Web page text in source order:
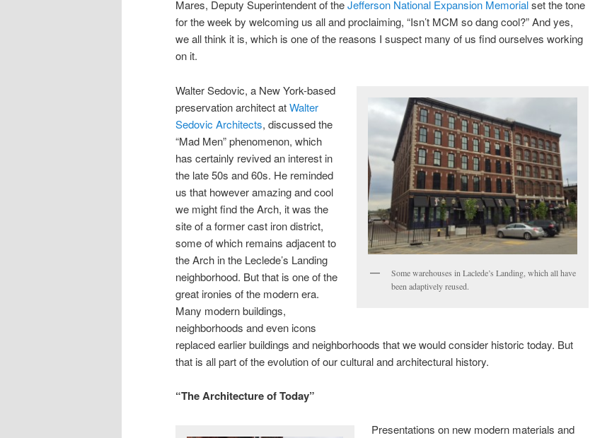
Mares, Deputy Superintendent of theJefferson National Expansion Memorialset the tone
for the week by welcoming us all and proclaiming, “Isn’t MCM so dang cool?” And yes,
we all think it is, which is one of the reasons I suspect many of us find ourselves working
on it.
Some warehouses in Laclede’s Landing, which all have
been adaptively reused.
Walter Sedovic, a New York-based
preservation architect atWalter
Sedovic Architects, discussed the
“Mad Men” phenomenon, which
has certainly revived an interest in
the late 50s and 60s. He reminded
us that however amazing and cool
we might find the Arch, it was the
site of a former cast iron district,
some of which remains adjacent to
the Arch in the Leclede’s Landing
neighborhood. But that is one of the
great ironies of the modern era.
Many modern buildings,
neighborhoods and even icons
replaced earlier buildings and neighborhoods that we would consider historic today. But
that is all part of the evolution of our cultural and architectural history.
“The Architecture of Today”
Presentations on new modern materials and